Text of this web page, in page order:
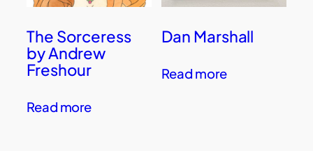
The Sorceress
by Andrew
Freshour
Read more
Dan Marshall
Read more